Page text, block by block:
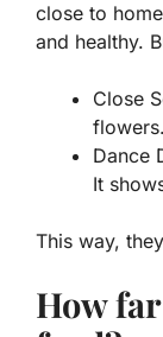
close to
and healthy.
Close
Dance
It
This way,
How